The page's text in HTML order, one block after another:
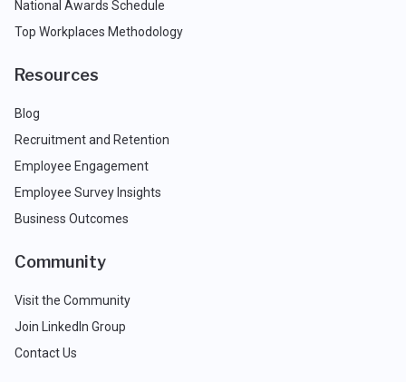
National Awards Schedule
Top Workplaces Methodology
Resources
Blog
Recruitment and Retention
Employee Engagement
Employee Survey Insights
Business Outcomes
Community
Visit the Community
Join LinkedIn Group
Contact Us